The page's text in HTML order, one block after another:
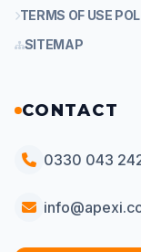
TERMS OF USE
SITEMAP
CONTACT
0330 043